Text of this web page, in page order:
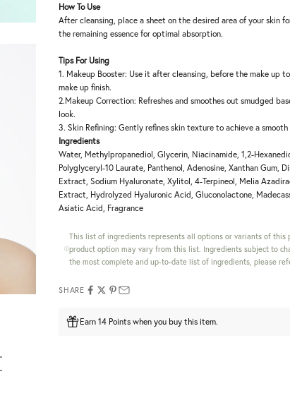
How To Use
After cleansing, place a sheet on the desired area of your skin
the remaining essence for optimal absorption.
Tips For Using
1. Makeup Booster: Use it after cleansing, before the make up
make up finish.
2.Makeup Correction: Refreshes and smoothes out smudged
look.
3. Skin Refining: Gently refines skin texture to achieve a
Ingredients
Water, Methylpropanediol, Glycerin, Niacinamide, 1,2-
Polyglyceryl-10 Laurate, Panthenol, Adenosine, Xanthan Gum,
Extract, Sodium Hyaluronate, Xylitol, 4-Terpineol, Melia
Extract, Hydrolyzed Hyaluronic Acid, Gluconolactone,
Asiatic Acid, Fragrance
This list of ingredients represents all options or variants of this
product option may vary from this list. Ingredients subject to
the most complete and up-to-date list of ingredients, please
SHARE
Earn 14 Points when you buy this item.